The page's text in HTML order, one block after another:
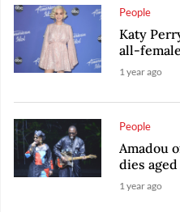
People
Katy
all-
1 year ago
People
Amadou
dies aged
1 year ago